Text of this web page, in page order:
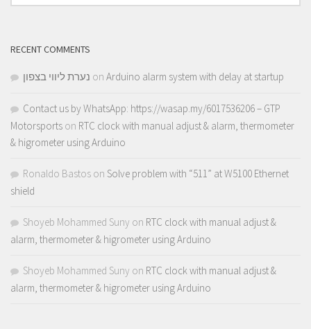
RECENT COMMENTS
נערת ליווי בצפון on Arduino alarm system with delay at startup
Contact us by WhatsApp: https://wasap.my/6017536206 – GTP
Motorsports on RTC clock with manual adjust & alarm, thermometer
& higrometer using Arduino
Ronaldo Bastos on Solve problem with “511” at W5100 Ethernet
shield
Shoyeb Mohammed Suny on RTC clock with manual adjust &
alarm, thermometer & higrometer using Arduino
Shoyeb Mohammed Suny on RTC clock with manual adjust &
alarm, thermometer & higrometer using Arduino